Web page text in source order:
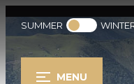
SUMMER
MENU